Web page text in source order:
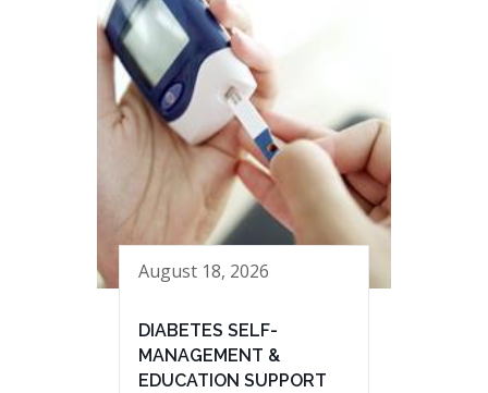
August 18, 2026
DIABETES SELF-
MANAGEMENT &
EDUCATION SUPPORT